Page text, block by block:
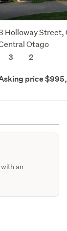
Holloway Street,
Otago
3
2
price
an